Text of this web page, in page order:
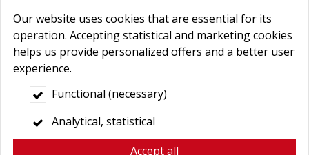
Yes
No
Destination countries
(if out of Hungary)
Our website uses cookies that are essential for its
operation. Accepting statistical and marketing cookies
helps us provide personalized offers and a better user
experience.
Functional (necessary)
Analytical, statistical
Accept all